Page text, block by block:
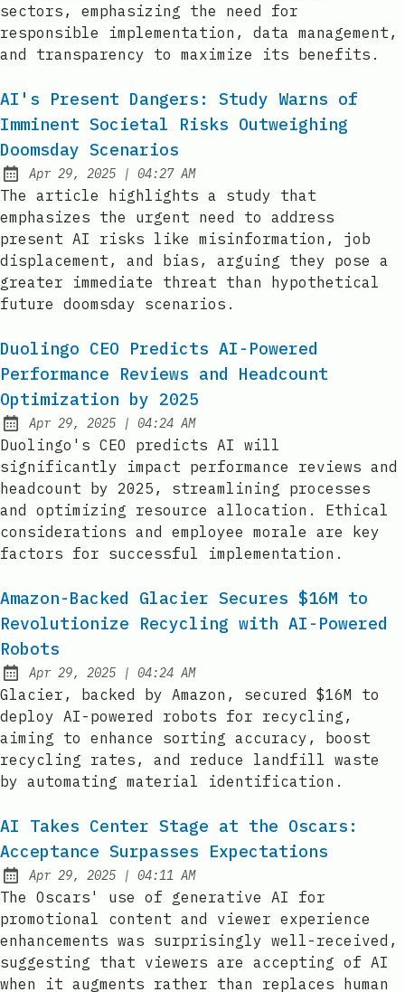
sectors, emphasizing the need for
responsible implementation, data management,
and transparency to maximize its benefits.
AI's Present Dangers: Study Warns of
Imminent Societal Risks Outweighing
Doomsday Scenarios
Published:
Apr 29, 2025 | at
04:27 AM
The article highlights a study that
emphasizes the urgent need to address
present AI risks like misinformation, job
displacement, and bias, arguing they pose a
greater immediate threat than hypothetical
future doomsday scenarios.
Duolingo CEO Predicts AI-Powered
Performance Reviews and Headcount
Optimization by 2025
Published:
Apr 29, 2025 | at
04:24 AM
Duolingo's CEO predicts AI will
significantly impact performance reviews and
headcount by 2025, streamlining processes
and optimizing resource allocation. Ethical
considerations and employee morale are key
factors for successful implementation.
Amazon-Backed Glacier Secures $16M to
Revolutionize Recycling with AI-Powered
Robots
Published:
Apr 29, 2025 | at
04:24 AM
Glacier, backed by Amazon, secured $16M to
deploy AI-powered robots for recycling,
aiming to enhance sorting accuracy, boost
recycling rates, and reduce landfill waste
by automating material identification.
AI Takes Center Stage at the Oscars:
Acceptance Surpasses Expectations
Published:
Apr 29, 2025 | at
04:11 AM
The Oscars' use of generative AI for
promotional content and viewer experience
enhancements was surprisingly well-received,
suggesting that viewers are accepting of AI
when it augments rather than replaces human